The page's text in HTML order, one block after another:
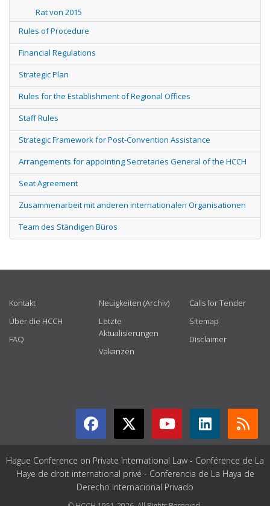
Rat von 2015
Rules of Procedure
Financial Regulations
Strategic Plan
Rules for the Establishment of Regional Offices
Staff Rules
Strategic Framework for Post-Convention Assistance
Arrangements for appointing Secretaries General of the HCCH
Seat Agreement
Zusammenarbeit mit anderen internationalen Organisationen
Team des Ständigen Büros
Kontakt
Über die HCCH
FAQ
Neuigkeiten (Archiv)
Letzte
Aktualisierungen
Vakanzen
Calls for Tender
Sitemap
Disclaimer
Hague Conference on Private International Law - Conférence de La
Haye de droit international privé - Conferencia de La Haya de
Derecho Internacional Privado